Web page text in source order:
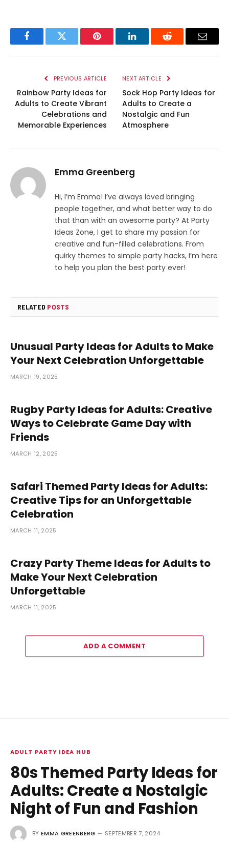
FacebookTwitter Pinterest LinkedInReddit Email
PREVIOUS ARTICLE
Rainbow Party Ideas for
Adults to Create Vibrant
Celebrations and
Memorable Experiences
NEXT ARTICLE
Sock Hop Party Ideas for
Adults to Create a
Nostalgic and Fun
Atmosphere
Emma Greenberg
Hi, I’m Emma! I’ve always loved bringing
people together, and what better way to do
that than with an awesome party? At Party
Ideas Zone, I get to share my passion for
creative and fun-filled celebrations. From
quirky themes to simple party hacks, I’m here
to help you plan the best party ever!
RELATED POSTS
Unusual Party Ideas for Adults to Make
Your Next Celebration Unforgettable
MARCH 19, 2025
Rugby Party Ideas for Adults: Creative
Ways to Celebrate Game Day with
Friends
MARCH 12, 2025
Safari Themed Party Ideas for Adults:
Creative Tips for an Unforgettable
Celebration
MARCH 11, 2025
Crazy Party Theme Ideas for Adults to
Make Your Next Celebration
Unforgettable
MARCH 11, 2025
ADD A COMMENT
ADULT PARTY IDEA HUB
80s Themed Party Ideas for
Adults: Create a Nostalgic
Night of Fun and Fashion
BY EMMA GREENBERG
SEPTEMBER 7, 2024